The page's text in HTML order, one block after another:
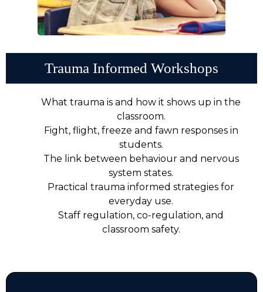
Trauma Informed Workshops
What trauma is and how it shows up in the
classroom.
Fight, flight, freeze and fawn responses in
students.
The link between behaviour and nervous
system states.
Practical trauma informed strategies for
everyday use.
Staff regulation, co-regulation, and
classroom safety.